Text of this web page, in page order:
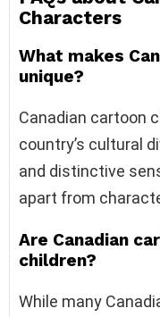
Characters
What makes
unique?
Canadian cartoon
country’s cultural
and distinctive
apart from
Are Canadian
children?
While many